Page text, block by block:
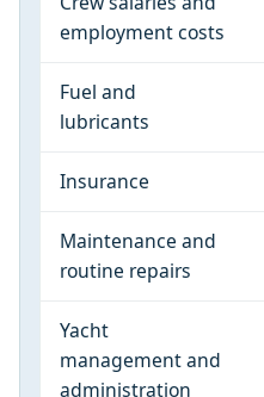
employment costs
Fuel and
lubricants
Insurance
Maintenance and
routine repairs
Yacht
management and
administration